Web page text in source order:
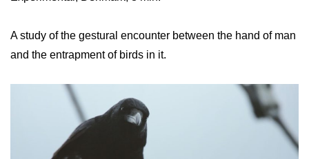
A study of the gestural encounter between the hand of man
and the entrapment of birds in it.